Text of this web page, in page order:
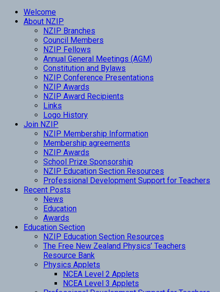
Welcome
About NZIP
NZIP Branches
Council Members
NZIP Fellows
Annual General Meetings (AGM)
Constitution and Bylaws
NZIP Conference Presentations
NZIP Awards
NZIP Award Recipients
Links
Logo History
Join NZIP
NZIP Membership Information
Membership agreements
NZIP Awards
School Prize Sponsorship
NZIP Education Section Resources
Professional Development Support for Teachers
Recent Posts
News
Education
Awards
Education Section
NZIP Education Section Resources
The Free New Zealand Physics’ Teachers
Resource Bank
Physics Applets
NCEA Level 2 Applets
NCEA Level 3 Applets